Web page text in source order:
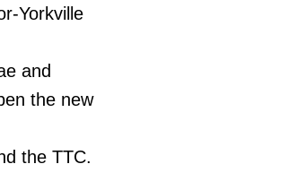
Yorkville
and
the new
the TTC.